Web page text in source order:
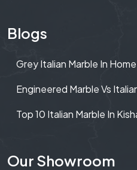
Blogs
Grey Italian Marble In
Engineered Marble Vs
Top 10 Italian Marble In
Our Showroom